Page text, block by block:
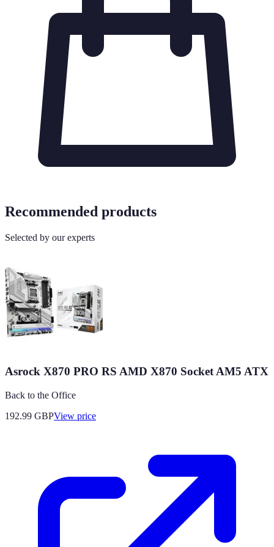
Recommended products
Selected by our experts
Asrock X870 PRO RS AMD X870 Socket AM5 ATX
Back to the Office
192.99 GBPView price